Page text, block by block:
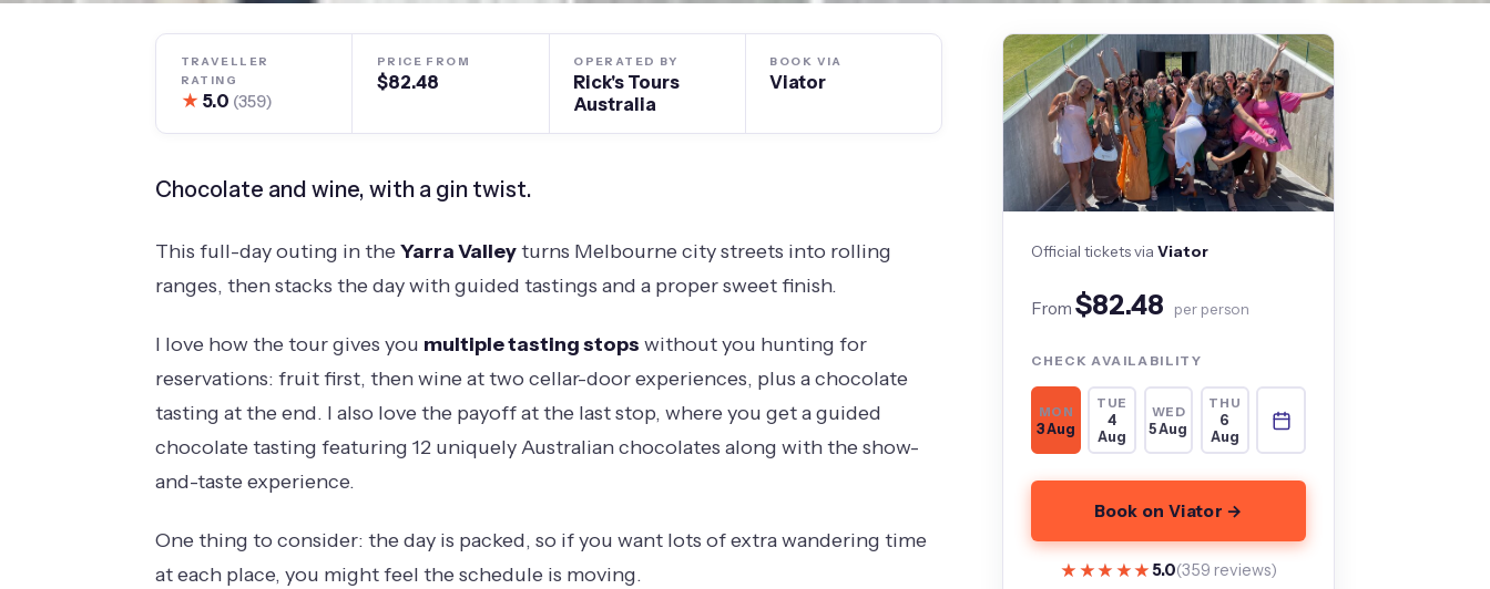
TRAVELLER
RATING
★ 5.0 (359)
PRICE FROM
$82.48
OPERATED BY
Rick's Tours
Australia
BOOK VIA
Viator
Chocolate and wine, with a gin twist.
This full-day outing in theYarra Valleyturns Melbourne city streets into rolling
ranges, then stacks the day with guided tastings and a proper sweet finish.
I love how the tour gives you multiple tasting stops without you hunting for
reservations: fruit first, then wine at two cellar-door experiences, plus a chocolate
tasting at the end. I also love the payoff at the last stop, where you get a guided
chocolate tasting featuring 12 uniquely Australian chocolates along with the show-
and-taste experience.
One thing to consider: the day is packed, so if you want lots of extra wandering time
at each place, you might feel the schedule is moving.
Official tickets viaViator
From$82.48 per person
CHECK AVAILABILITY
MON
3 Aug
TUE
4
Aug
WED
5 Aug
THU
6
Aug
Book on Viator →
★★★★★
★★★★★5.0(359 reviews)